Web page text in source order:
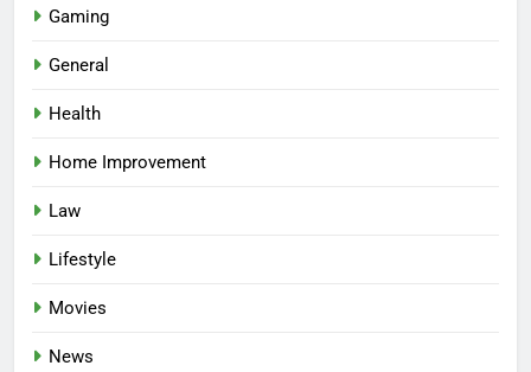
Gaming
General
Health
Home Improvement
Law
Lifestyle
Movies
News